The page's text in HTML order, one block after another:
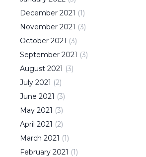
December 2021 (1)
November 2021 (3)
October 2021 (3)
September 2021 (3)
August 2021 (3)
July 2021 (2)
June 2021 (3)
May 2021 (3)
April 2021 (2)
March 2021 (1)
February 2021 (1)